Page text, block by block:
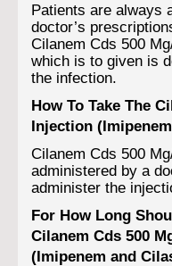
Patients are always
doctor’s
Cilanem Cds 500
which is to given is
the infection.
How To Take The
Injection
Cilanem Cds 500
administered by a
administer the
For How Long
Cilanem Cds 500
(Imipenem and